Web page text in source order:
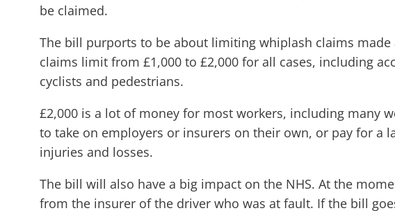
be claimed.
The bill purports to be about limiting whiplash claims
claims limit from £1,000 to £2,000 for all cases, including
cyclists and pedestrians.
£2,000 is a lot of money for most workers, including many
to take on employers or insurers on their own, or pay for a
injuries and losses.
The bill will also have a big impact on the NHS. At the
from the insurer of the driver who was at fault. If the bill